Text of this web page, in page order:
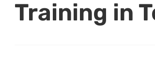
Organisational Development (
collaboration with theUniversity